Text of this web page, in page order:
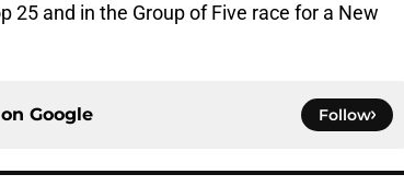
25 and in the Group of Five race for a New
Google Follow